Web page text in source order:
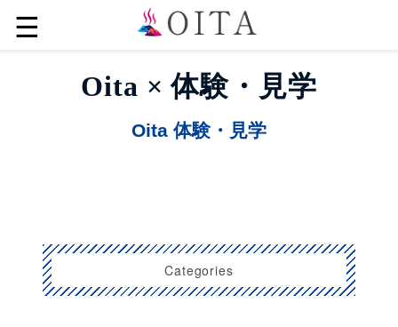
☰
Oita × 体験・見学
Oita 体験・見学
Categories